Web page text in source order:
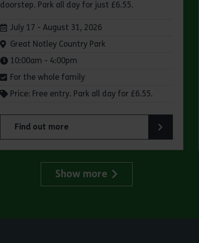
doorstep. Park all day for just £6.55.
Dates:
July 17 - August 31, 2026
Venue:
Great Notley Country Park
Times:
10:00am - 4:00pm
For the whole family
Price: Free entry. Park all day for £6.55.
Find out more
about Make a day of it at Great Notley Country
Show more